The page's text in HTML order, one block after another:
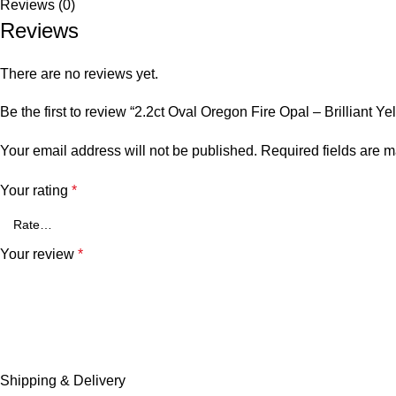
Perfect for collectors, jewelry designers, or anyone who loves
SIZE
Reviews (0)
Reviews
There are no reviews yet.
Be the first to review “2.2ct Oval Oregon Fire Opal – Brilliant
Your email address will not be published. Required fields are
Your rating *
Your review *
Shipping & Delivery